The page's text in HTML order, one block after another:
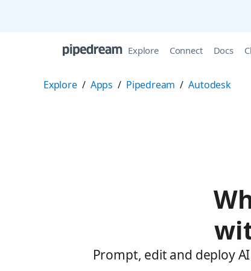
Explore Connect Docs
Explore / Apps / Pipedream / Autodesk
Prompt, edit and deploy